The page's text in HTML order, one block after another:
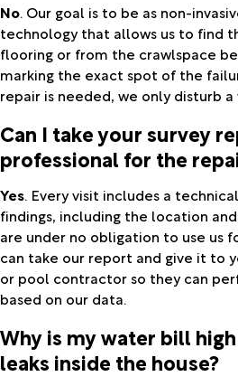
No. Our goal is to be as non-
technology that allows us to find
flooring or from the crawlspace
marking the exact spot of the
repair is needed, we only disturb
Can I take your survey
professional for the
Yes. Every visit includes a
findings, including the location
are under no obligation to use us
can take our report and give it to
or pool contractor so they can
based on our data.
Why is my water bill
leaks inside the house?